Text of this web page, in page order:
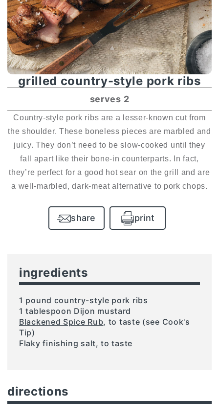
grilled country-style pork ribs
serves 2
Country-style pork ribs are a lesser-known cut from
the shoulder. These boneless pieces are marbled and
juicy. They don’t need to be slow-cooked until they
fall apart like their bone-in counterparts. In fact,
they’re perfect for a good hot sear on the grill and are
a well-marbled, dark-meat alternative to pork chops.
share print
ingredients
1 pound country-style pork ribs
1 tablespoon Dijon mustard
Blackened Spice Rub, to taste (see Cook's
Tip)
Flaky finishing salt, to taste
directions